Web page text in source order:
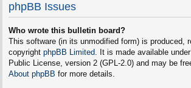
phpBB Issues
Who wrote this bulletin board?
This software (in its unmodified form) is produced,
copyright phpBB Limited. It is made available
Public License, version 2 (GPL-2.0) and may be
About phpBB for more details.